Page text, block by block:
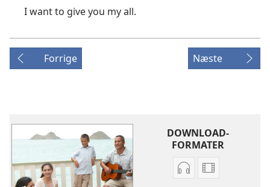
I want to give you my all.
Forrige Næste
DOWNLOAD-
FORMATER
IndstillingerIndstillinger